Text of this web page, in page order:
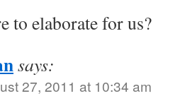
to elaborate for us?
says:
27, 2011 at 10:34 am